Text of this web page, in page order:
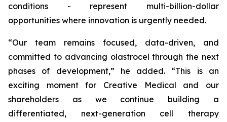
conditions - represent multi-billion-dollar
opportunities where innovation is urgently needed.
“Our team remains focused, data-driven, and
committed to advancing olastrocel through the next
phases of development,” he added. “This is an
exciting moment for Creative Medical and our
shareholders as we continue building a
differentiated, next-generation cell therapy